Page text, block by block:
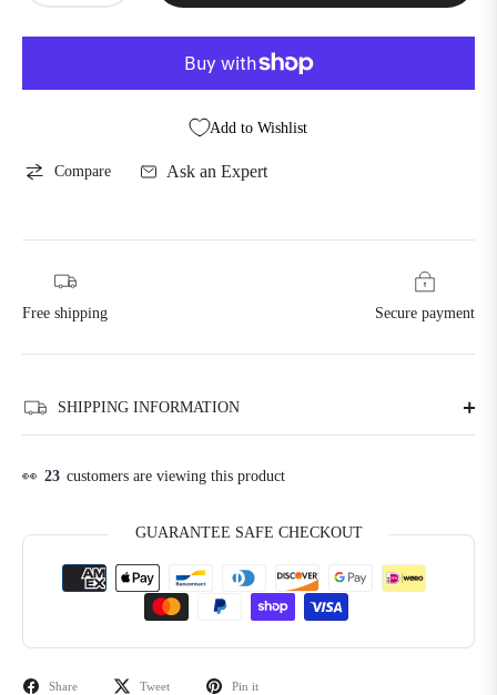
Add to Wishlist
Compare Ask an Expert
Free shipping Secure payment
SHIPPING INFORMATION
👀 23 customers are viewing this product
GUARANTEE SAFE CHECKOUT
Share Tweet Pin it